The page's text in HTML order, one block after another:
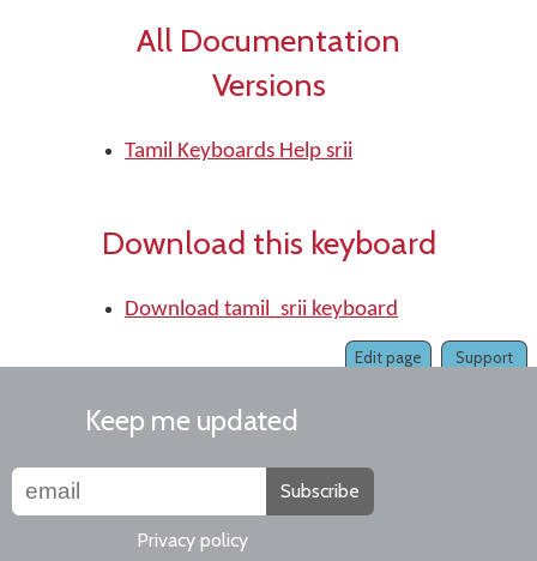
All Documentation
Versions
Tamil Keyboards Help srii
Download this keyboard
Download tamil_srii keyboard
Support
Edit page
Keep me updated
Subscribe
Privacy policy